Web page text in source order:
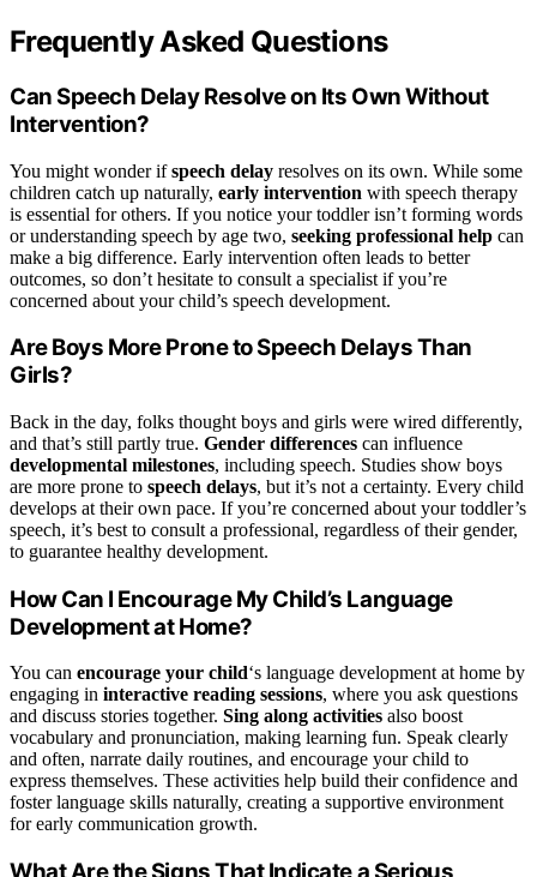
Frequently Asked Questions
Can Speech Delay Resolve on Its Own Without
Intervention?
You might wonder ifspeech delay resolves on its own. While some
children catch up naturally, early intervention with speech therapy
is essential for others. If you notice your toddler isn’t forming words
or understanding speech by age two, seeking professional help can
make a big difference. Early intervention often leads to better
outcomes, so don’t hesitate to consult a specialist if you’re
concerned about your child’s speech development.
Are Boys More Prone to Speech Delays Than
Girls?
Back in the day, folks thought boys and girls were wired differently,
and that’s still partly true. Gender differences can influence
developmental milestones, including speech. Studies show boys
are more prone to speech delays, but it’s not a certainty. Every child
develops at their own pace. If you’re concerned about your toddler’s
speech, it’s best to consult a professional, regardless of their gender,
to guarantee healthy development.
How Can I Encourage My Child’s Language
Development at Home?
You can encourage your child‘s language development at home by
engaging in interactive reading sessions, where you ask questions
and discuss stories together. Sing along activities also boost
vocabulary and pronunciation, making learning fun. Speak clearly
and often, narrate daily routines, and encourage your child to
express themselves. These activities help build their confidence and
foster language skills naturally, creating a supportive environment
for early communication growth.